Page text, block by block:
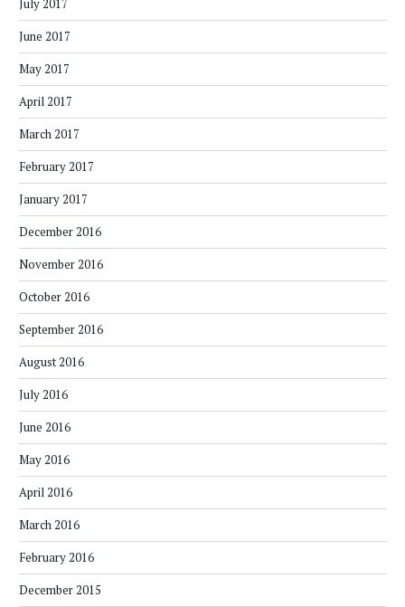
July 2017
June 2017
May 2017
April 2017
March 2017
February 2017
January 2017
December 2016
November 2016
October 2016
September 2016
August 2016
July 2016
June 2016
May 2016
April 2016
March 2016
February 2016
December 2015